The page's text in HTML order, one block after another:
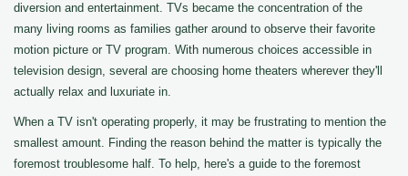
diversion and entertainment. TVs became the concentration of the
many living rooms as families gather around to observe their favorite
motion picture or TV program. With numerous choices accessible in
television design, several are choosing home theaters wherever they'll
actually relax and luxuriate in.
When a TV isn't operating properly, it may be frustrating to mention the
smallest amount. Finding the reason behind the matter is typically the
foremost troublesome half. To help, here's a guide to the foremost